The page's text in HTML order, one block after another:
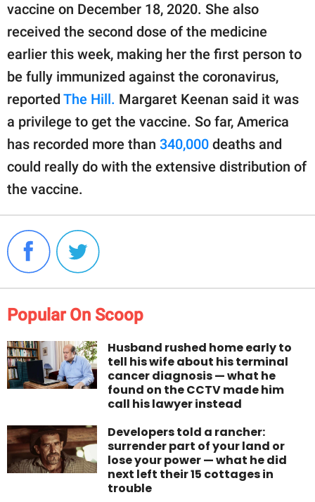
vaccine on December 18, 2020. She also
received the second dose of the medicine
earlier this week, making her the first person to
be fully immunized against the coronavirus,
reported The Hill. Margaret Keenan said it was
a privilege to get the vaccine. So far, America
has recorded more than 340,000 deaths and
could really do with the extensive distribution of
the vaccine.
Popular On Scoop
Husband rushed home early to
tell his wife about his terminal
cancer diagnosis — what he
found on the CCTV made him
call his lawyer instead
Developers told a rancher:
surrender part of your land or
lose your power — what he did
next left their 15 cottages in
trouble